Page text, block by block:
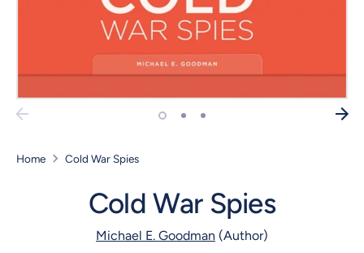
Home Cold War Spies
Cold War Spies
Michael E. Goodman (Author)